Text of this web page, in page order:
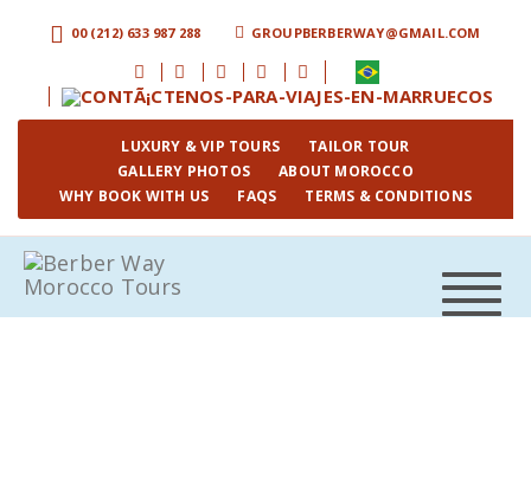
00 (212) 633 987 288 GROUPBERBERWAY@GMAIL.COM
LUXURY & VIP TOURS
TAILOR TOUR
GALLERY PHOTOS
ABOUT MOROCCO
WHY BOOK WITH US
FAQS TERMS & CONDITIONS
Toggle